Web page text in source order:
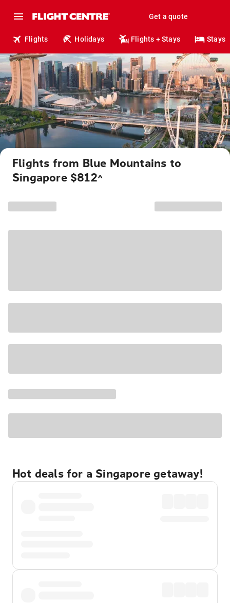
Get a quote
Flights Holidays Flights + Stays Stays
Flights from Blue Mountains to
Singapore $812^
Hot deals for a Singapore getaway!